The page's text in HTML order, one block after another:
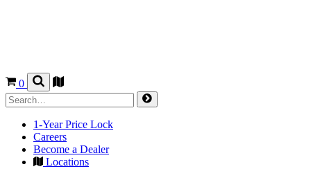
0
1-Year Price Lock
Careers
Become a Dealer
Locations